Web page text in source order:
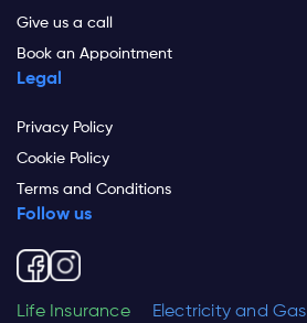
Give us a call
Book an Appointment
Legal
Privacy Policy
Cookie Policy
Terms and Conditions
Follow us
Life Insurance Electricity and Gas